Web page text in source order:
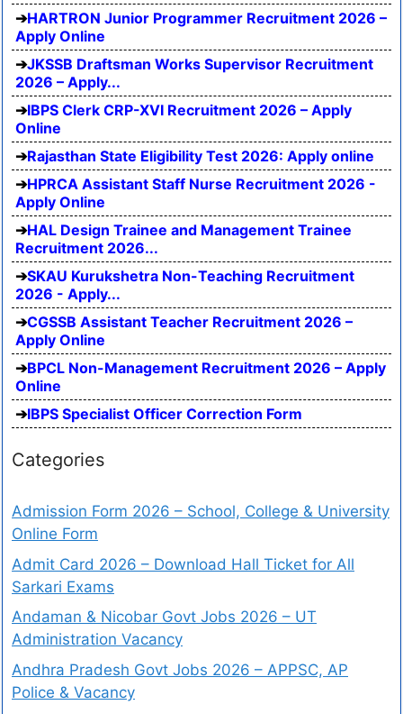
HARTRON Junior Programmer Recruitment 2026 –
Apply Online
JKSSB Draftsman Works Supervisor Recruitment
2026 – Apply...
IBPS Clerk CRP-XVI Recruitment 2026 – Apply
Online
Rajasthan State Eligibility Test 2026: Apply online
HPRCA Assistant Staff Nurse Recruitment 2026 -
Apply Online
HAL Design Trainee and Management Trainee
Recruitment 2026...
SKAU Kurukshetra Non-Teaching Recruitment
2026 - Apply...
CGSSB Assistant Teacher Recruitment 2026 –
Apply Online
BPCL Non-Management Recruitment 2026 – Apply
Online
IBPS Specialist Officer Correction Form
Categories
Admission Form 2026 – School, College & University
Online Form
Admit Card 2026 – Download Hall Ticket for All
Sarkari Exams
Andaman & Nicobar Govt Jobs 2026 – UT
Administration Vacancy
Andhra Pradesh Govt Jobs 2026 – APPSC, AP
Police & Vacancy